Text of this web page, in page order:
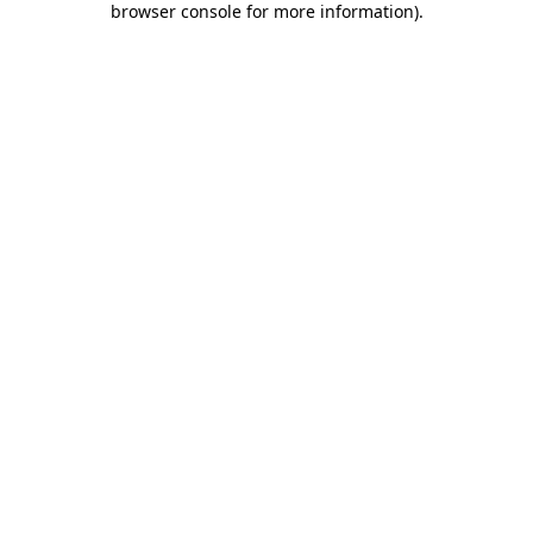
browser console for more information).